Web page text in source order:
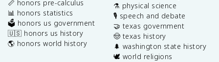
📏 honors pre-calculus
📊 honors statistics
🗳️ honors us government
🇺🇸 honors us history
🌎 honors world history
⚗️ physical science
🎙️ speech and debate
🤝 texas government
🤠 texas history
🌲 washington state history
🕊️ world religions